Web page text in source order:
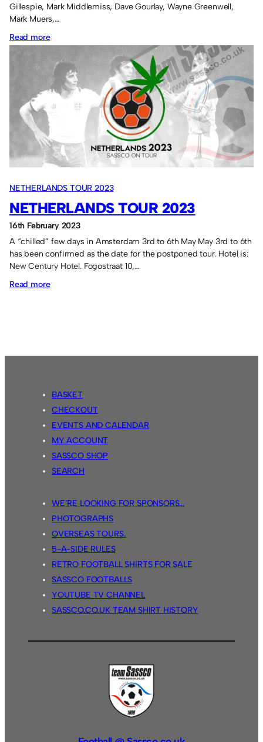
Gillespie, Mark Middlemiss, Dave Gourlay, Wayne Greenwell,
Mark Muers,…
Read more:
tours.
NETHERLANDS TOUR 2023
NETHERLANDS TOUR 2023
16th February 2023
A “chilled” few days in Amsterdam 3rd to 6th May May 3rd to 6th
has been confirmed as the date for the postponed tour. Hotel is:
New Century Hotel. Fogostraat 10,…
Read more:
BASKET
CHECKOUT
EVENTS AND CALENDAR
MY ACCOUNT
SASSCO SHOP
SEARCH
WE’RE LOOKING FOR SPONSORS…
PHOTOGRAPHS
OVERSEAS TOURS.
5-A-SIDE RULES
RETRO FOOTBALL SHIRTS FOR SALE
SASSCO FOOTBALLS
YOUTUBE TV CHANNEL
SASSCO.CO.UK TEAM SHIRT HISTORY